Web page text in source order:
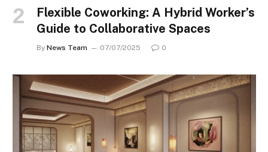
Flexible Coworking: A Hybrid Worker’s
Guide to Collaborative Spaces
By News Team 07/07/2025 0